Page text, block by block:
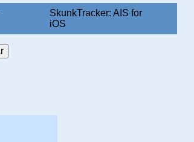
SkunkTracker: AIS for
iOS